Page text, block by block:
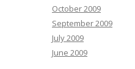
October 2009
September 2009
July 2009
June 2009